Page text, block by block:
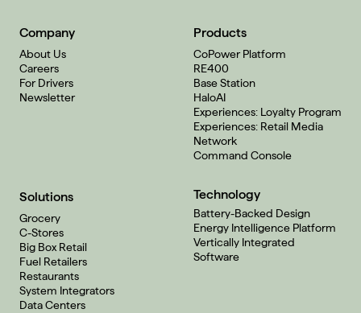
Company
About Us
Careers
For Drivers
Newsletter
Products
CoPower Platform
RE400
Base Station
HaloAI
Experiences: Loyalty Program
Experiences: Retail Media
Network
Command Console
Solutions
Grocery
C-Stores
Big Box Retail
Fuel Retailers
Restaurants
System Integrators
Data Centers
Technology
Battery-Backed Design
Energy Intelligence Platform
Vertically Integrated
Software